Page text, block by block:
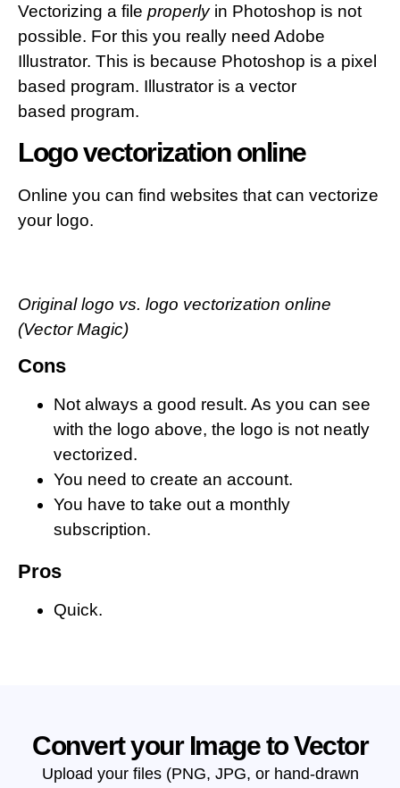
Vectorizing a file properlyin Photoshop is not
possible. For this you really need Adobe
Illustrator. This is because Photoshop is a pixel
based program. Illustrator is a vector
based program.
Logo vectorization online
Online you can find websites that can vectorize
your logo.
Original logo vs. logo vectorization online
(Vector Magic)
Cons
Not always a good result. As you can see
with the logo above, the logo is not neatly
vectorized.
You need to create an account.
You have to take out a monthly
subscription.
Pros
Quick.
Convert your Image to Vector
Upload your files (PNG, JPG, or hand-drawn